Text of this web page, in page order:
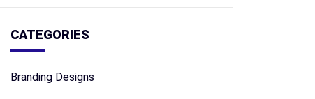
CATEGORIES
Branding Designs